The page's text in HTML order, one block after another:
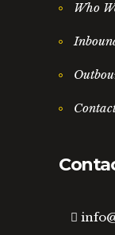
Who